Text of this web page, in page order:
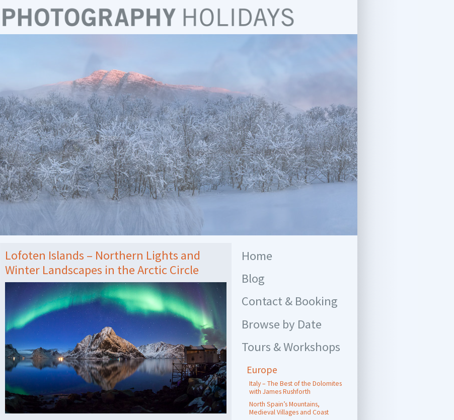
Home
Blog
Contact & Booking
Browse by Date
Tours & Workshops
Europe
Italy – The Best of the Dolomites
with James Rushforth
North Spain’s Mountains,
Medieval Villages and Coast
Lofoten Islands – Northern Lights and
Winter Landscapes in the Arctic Circle